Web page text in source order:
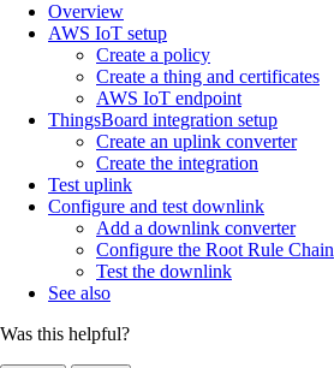
Overview
AWS IoT setup
Create a policy
Create a thing and certificates
AWS IoT endpoint
ThingsBoard integration setup
Create an uplink converter
Create the integration
Test uplink
Configure and test downlink
Add a downlink converter
Configure the Root Rule Chain
Test the downlink
See also
Was this helpful?